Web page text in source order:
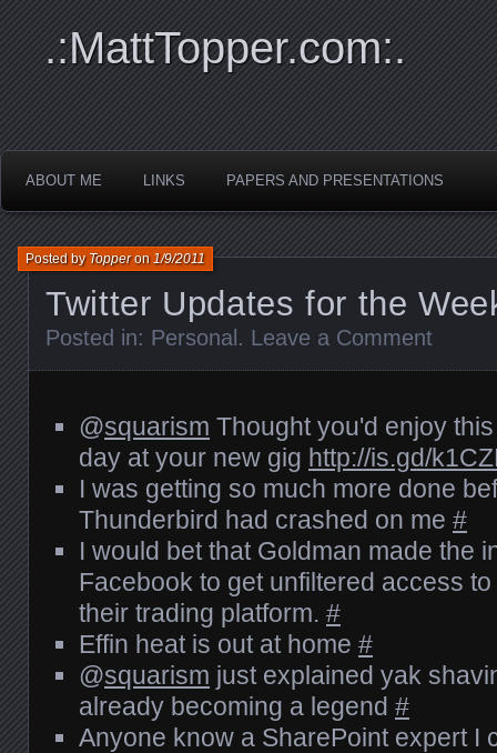
.:MattTopper.com:.
ABOUT ME LINKS PAPERS AND PRESENTATIONS
Twitter Updates for the
Posted byTopperon1/9/2011
Posted in: Personal . Leave a Comment
@squarism Thought you'd enjoy
day at your new gig http://is.gd/
I was getting so much more done
Thunderbird had crashed on me #
I would bet that Goldman made the
Facebook to get unfiltered access
their trading platform. #
Effin heat is out at home #
@squarism just explained yak
already becoming a legend #
Anyone know a SharePoint expert I